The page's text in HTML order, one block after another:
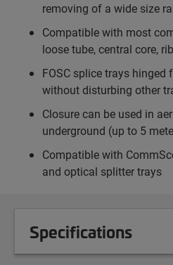
removing of a wide size
Compatible with most
loose tube, central core,
FOSC splice trays
without disturbing other
Closure can be used in
underground (up to 5
Compatible with
and optical splitter trays
Specifications